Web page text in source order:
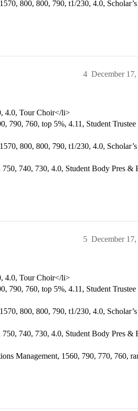
800, 800, 790, t1/230, 4.0, Scholar’s
December
4
4.0, Tour Choir</li>
790, 760, top 5%, 4.11, Student Trustee
800, 800, 790, t1/230, 4.0, Scholar’s
740, 730, 4.0, Student Body Pres &
December
5
4.0, Tour Choir</li>
790, 760, top 5%, 4.11, Student Trustee
800, 800, 790, t1/230, 4.0, Scholar’s
740, 730, 4.0, Student Body Pres &
Management, 1560, 790, 770, 760,